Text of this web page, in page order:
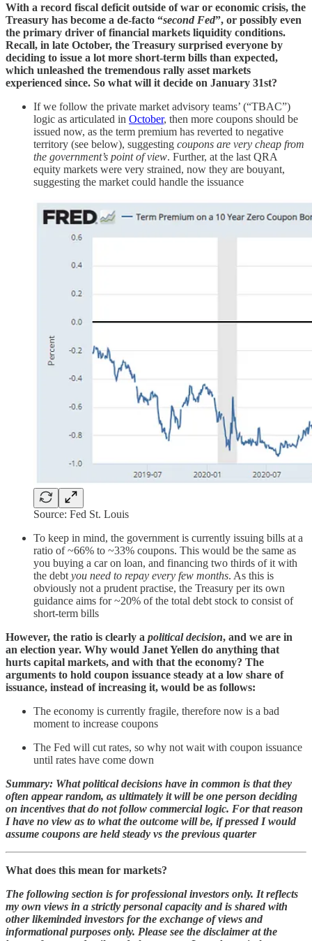
With a record fiscal deficit outside of war or economic crisis, the
Treasury has become a de-facto “second Fed”, or possibly even
the primary driver of financial markets liquidity conditions.
Recall, in late October, the Treasury surprised everyone by
deciding to issue a lot more short-term bills than expected,
which unleashed the tremendous rally asset markets
experienced since. So what will it decide on January 31st?
If we follow the private market advisory teams’ (“TBAC”)
logic as articulated in October, then more coupons should be
issued now, as the term premium has reverted to negative
territory (see below), suggesting coupons are very cheap from
the government’s point of view. Further, at the last QRA
equity markets were very strained, now they are bouyant,
suggesting the market could handle the issuance
Source: Fed St. Louis
To keep in mind, the government is currently issuing bills at a
ratio of ~66% to ~33% coupons. This would be the same as
you buying a car on loan, and financing two thirds of it with
the debt you need to repay every few months. As this is
obviously not a prudent practise, the Treasury per its own
guidance aims for ~20% of the total debt stock to consist of
short-term bills
However, the ratio is clearly a political decision, and we are in
an election year. Why would Janet Yellen do anything that
hurts capital markets, and with that the economy? The
arguments to hold coupon issuance steady at a low share of
issuance, instead of increasing it, would be as follows:
The economy is currently fragile, therefore now is a bad
moment to increase coupons
The Fed will cut rates, so why not wait with coupon issuance
until rates have come down
Summary: What political decisions have in common is that they
often appear random, as ultimately it will be one person deciding
on incentives that do not follow commercial logic. For that reason
I have no view as to what the outcome will be, if pressed I would
assume coupons are held steady vs the previous quarter
What does this mean for markets?
The following section is for professional investors only. It reflects
my own views in a strictly personal capacity and is shared with
other likeminded investors for the exchange of views and
informational purposes only. Please see the disclaimer at the